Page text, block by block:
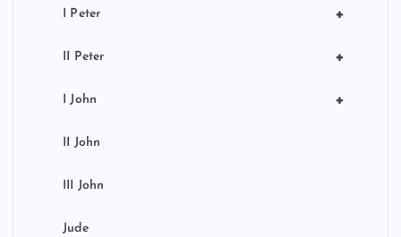
+
I Peter
+
II Peter
+
I John
II John
III John
Jude